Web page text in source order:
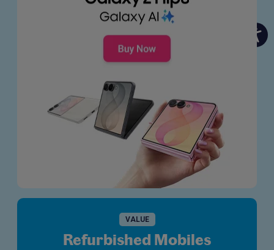
VALUE
Refurbished Mobiles